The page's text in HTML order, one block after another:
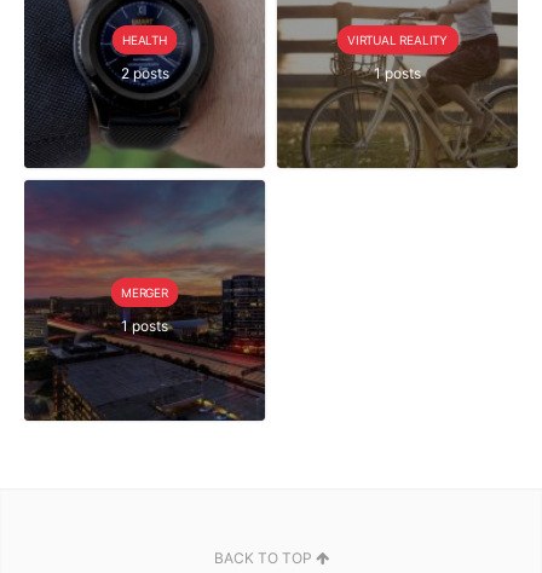
HEALTH
2 posts
VIRTUAL REALITY
1 posts
MERGER
1 posts
BACK TO TOP